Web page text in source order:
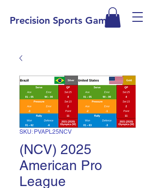
Precision Sports Games
SKU: PVAPL25NCV
(NCV) 2025
American Pro
League